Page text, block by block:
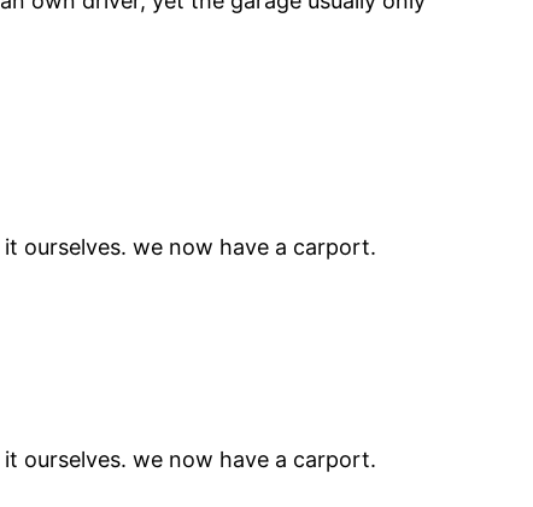
ourselves. we now have a carport.
ourselves. we now have a carport.